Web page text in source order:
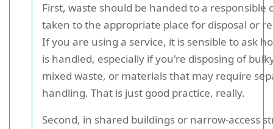
First, waste should be handed to a responsible
taken to the appropriate place for disposal or
If you are using a service, it is sensible to ask
is handled, especially if you're disposing of
mixed waste, or materials that may require
handling. That is just good practice, really.
Second, in shared buildings or narrow-access